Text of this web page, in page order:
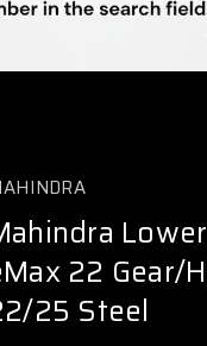
22 Gear/
25 Steel